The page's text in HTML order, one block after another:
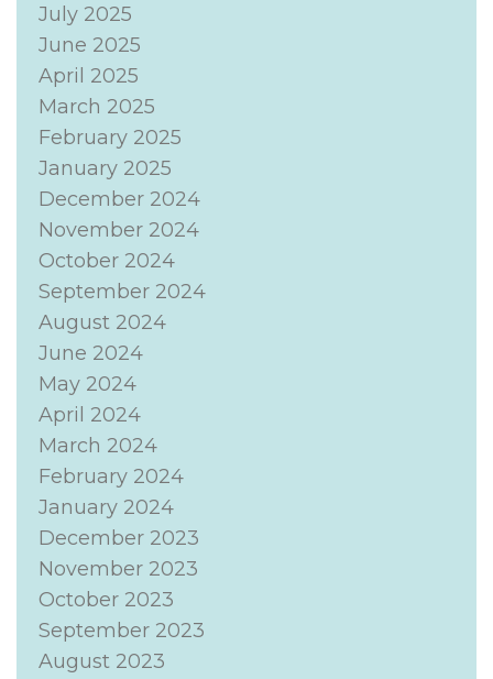
July 2025
June 2025
April 2025
March 2025
February 2025
January 2025
December 2024
November 2024
October 2024
September 2024
August 2024
June 2024
May 2024
April 2024
March 2024
February 2024
January 2024
December 2023
November 2023
October 2023
September 2023
August 2023